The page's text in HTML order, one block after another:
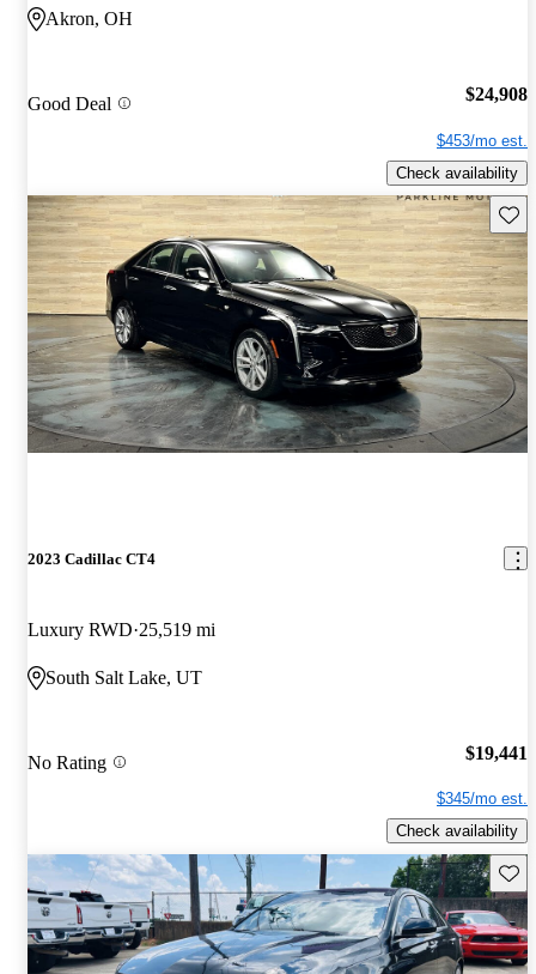
Akron, OH
Good Deal $24,908
$453/mo est.
Check availability
2023 Cadillac CT4
Luxury RWD 25,519 mi
South Salt Lake, UT
No Rating $19,441
$345/mo est.
Check availability